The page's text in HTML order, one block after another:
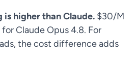
higher than Claude. $30/M
Claude Opus 4.8. For
the cost difference adds